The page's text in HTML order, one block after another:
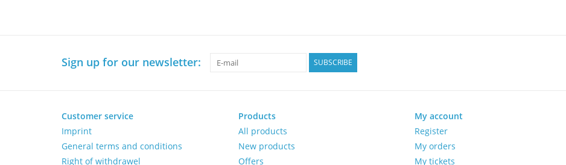
Sign up for our newsletter: SUBSCRIBE
Customer service
Imprint
General terms and conditions
Right of withdrawel
Products
All products
New products
Offers
My account
Register
My orders
My tickets